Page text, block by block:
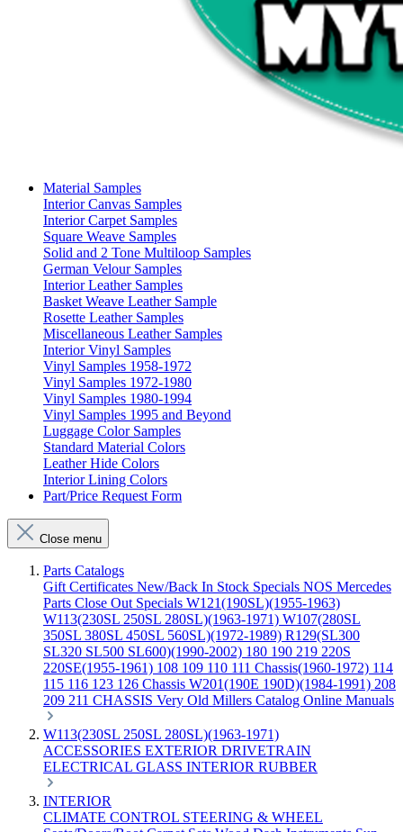
Material Samples
Interior Canvas Samples
Interior Carpet Samples
Square Weave Samples
Solid and 2 Tone Multiloop Samples
German Velour Samples
Interior Leather Samples
Basket Weave Leather Sample
Rosette Leather Samples
Miscellaneous Leather Samples
Interior Vinyl Samples
Vinyl Samples 1958-1972
Vinyl Samples 1972-1980
Vinyl Samples 1980-1994
Vinyl Samples 1995 and Beyond
Luggage Color Samples
Standard Material Colors
Leather Hide Colors
Interior Lining Colors
Part/Price Request Form
Close menu
Parts Catalogs
Gift Certificates New/Back In Stock Specials NOS Mercedes
Parts Close Out Specials W121(190SL)(1955-1963)
W113(230SL 250SL 280SL)(1963-1971) W107(280SL
350SL 380SL 450SL 560SL)(1972-1989) R129(SL300
SL320 SL500 SL600)(1990-2002) 180 190 219 220S
220SE(1955-1961) 108 109 110 111 Chassis(1960-1972) 114
115 116 123 126 Chassis W201(190E 190D)(1984-1991) 208
209 211 CHASSIS Very Old Millers Catalog Online Manuals
W113(230SL 250SL 280SL)(1963-1971)
ACCESSORIES EXTERIOR DRIVETRAIN
ELECTRICAL GLASS INTERIOR RUBBER
INTERIOR
CLIMATE CONTROL STEERING & WHEEL